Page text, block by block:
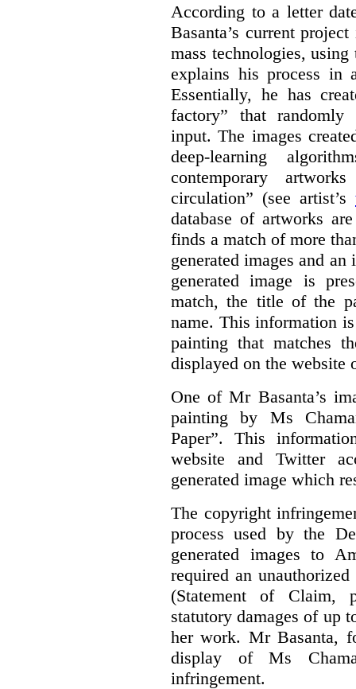
According to a letter
Basanta’s current
mass technologies,
explains his process
Essentially, he has
factory” that randomly
input. The images
deep-learning
contemporary
circulation” (see artist’s
database of artworks
finds a match of more
generated images and
generated image is
match, the title of the
name. This information
painting that matches
displayed on the website
One of Mr Basanta’s
painting by Ms
Paper”. This
website and Twitter
generated image which
The copyright
process used by the
generated images to
required an
(Statement of Claim,
statutory damages of up
her work. Mr Basanta,
display of Ms
infringement.